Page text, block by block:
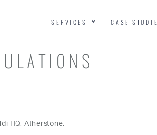
SERVICES CASE
HQ, Atherstone.